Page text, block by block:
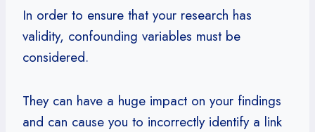
In order to ensure that your research has
validity, confounding variables must be
considered.
They can have a huge impact on your findings
and can cause you to incorrectly identify a link